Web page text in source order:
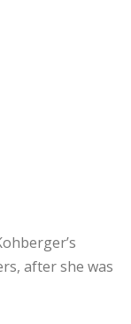
after she was